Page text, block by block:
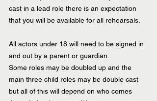
cast in a lead role there is an expectation
that you will be available for all rehearsals.
All actors under 18 will need to be signed in
and out by a parent or guardian.
Some roles may be doubled up and the
main three child roles may be double cast
but all of this will depend on who comes